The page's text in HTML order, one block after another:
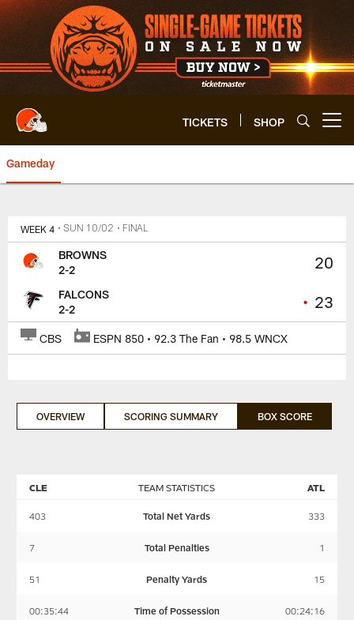
Skip
to
main
content
TICKETS SHOP
Gameday
Browns at Falcons | Cleveland
WEEK 4 • SUN 10/02 • FINAL
20
• 23
BROWNS
2-2
FALCONS
2-2
CBS ESPN 850 • 92.3 The Fan • 98.5 WNCX
OVERVIEW SCORING SUMMARY BOX SCORE
TEAM STATISTICS
CLE ATL
403 Total Net Yards 333
7 Total Penalties 1
51 Penalty Yards 15
00:35:44 Time of Possession 00:24:16